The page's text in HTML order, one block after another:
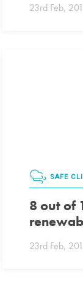
23rd Feb,
SAFE
8 out of
23rd Feb,